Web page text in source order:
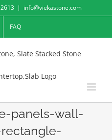
| info@viekastone.com
FAQ
panels-wall-